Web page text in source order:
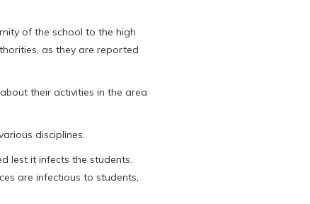
of the school to the high
as they are reported
their activities in the area
disciplines.
lest it infects the students.
are infectious to students,